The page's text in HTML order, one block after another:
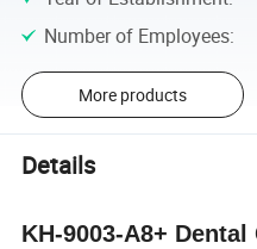
Number of Employees:
More products
Details
KH-9003-A8+ Dental